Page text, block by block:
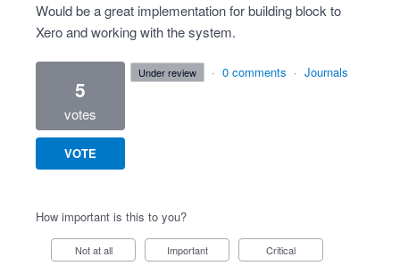
Would be a great implementation for building block to
Xero and working with the system.
5
votes
VOTE
under review · 0 comments · Journals
How important is this to you?
Not at all Important Critical